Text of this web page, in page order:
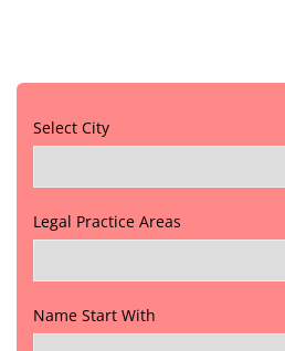
Select City
Legal Practice Areas
Name Start With